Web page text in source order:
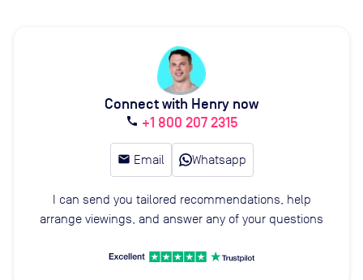
Connect with Henry now
call +1 800 207 2315
email Email Whatsapp
I can send you tailored recommendations, help
arrange viewings, and answer any of your questions